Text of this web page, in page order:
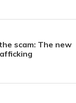
scam: The new